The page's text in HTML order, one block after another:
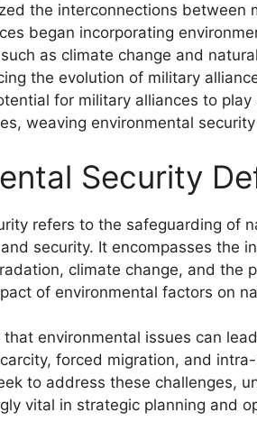
the interconnections between
began incorporating
as climate change and
the evolution of military
for military alliances to
weaving environmental
Security
refers to the safeguarding of
security. It encompasses the
climate change, and the
of environmental factors on
environmental issues can
forced migration, and
to address these challenges,
vital in strategic planning and